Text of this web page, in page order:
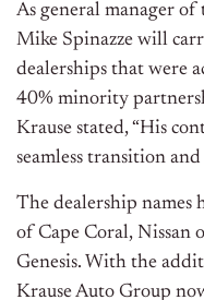
As general manager
Mike Spinazze will
dealerships that were
40% minority
Krause stated, “His
seamless transition and
The dealership names
of Cape Coral, Nissan
Genesis. With the
Krause Auto Group